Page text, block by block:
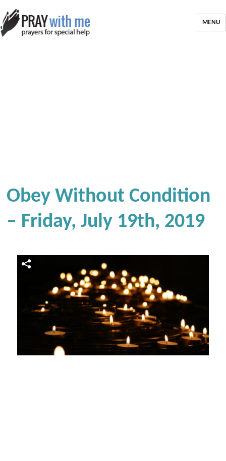
MENU
Obey Without Condition
– Friday, July 19th, 2019